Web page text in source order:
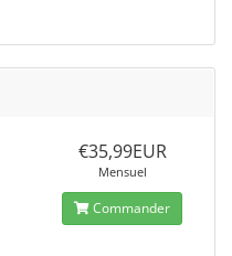
€35,99EUR
Mensuel
Commander